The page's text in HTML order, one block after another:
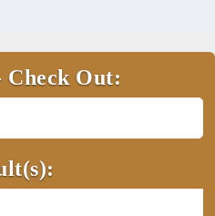
Check Out: